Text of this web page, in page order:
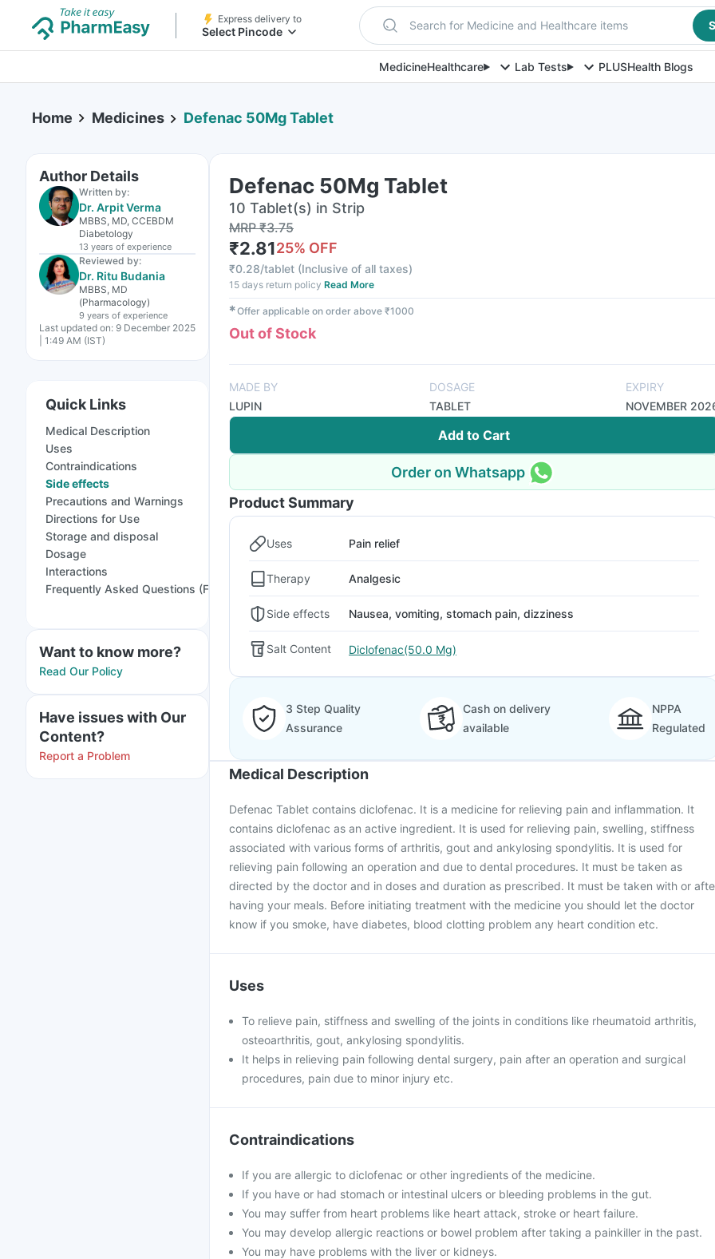
Express delivery to
Select Pincode Search for Medicine and Healthcare items
MedicineHealthcare Lab Tests PLUSHealth Blogs
Home Medicines Defenac 50Mg Tablet
Author Details
Written by:
Dr. Arpit Verma
MBBS, MD, CCEBDM
Diabetology
13 years of experience
Reviewed by:
Dr. Ritu Budania
MBBS, MD
(Pharmacology)
9 years of experience
Last updated on: 9 December 2025
| 1:49 AM (IST)
Quick Links
Medical Description
Uses
Contraindications
Side effects
Precautions and Warnings
Directions for Use
Storage and disposal
Dosage
Interactions
Frequently Asked Questions (FAQs)
Want to know more?
Read Our Policy
Have issues with Our
Content?
Report a Problem
Defenac 50Mg Tablet
10 Tablet(s) in Strip
MRP₹3.75
₹2.8125% OFF
₹0.28/tablet (Inclusive of all taxes)
15 days return policy Read More
✱Offer applicable on order above ₹1000
Out of Stock
MADE BY
LUPIN
DOSAGE
TABLET
EXPIRY
NOVEMBER
Add to Cart
Order on Whatsapp
Product Summary
Uses Pain relief
Therapy Analgesic
Side effects Nausea, vomiting, stomach pain, dizziness
Salt Content Diclofenac(50.0 Mg)
3 Step Quality
Assurance
Cash on delivery
available
NPPA
Regulated
Medical Description
Defenac Tablet contains diclofenac. It is a medicine for relieving pain and inflammation. It
contains diclofenac as an active ingredient. It is used for relieving pain, swelling, stiffness
associated with various forms of arthritis, gout and ankylosing spondylitis. It is used for
relieving pain following an operation and due to dental procedures. It must be taken as
directed by the doctor and in doses and duration as prescribed. It must be taken with or
having your meals. Before initiating treatment with the medicine you should let the doctor
know if you smoke, have diabetes, blood clotting problem any heart condition etc.
Uses
To relieve pain, stiffness and swelling of the joints in conditions like rheumatoid arthritis,
osteoarthritis, gout, ankylosing spondylitis.
It helps in relieving pain following dental surgery, pain after an operation and surgical
procedures, pain due to minor injury etc.
Contraindications
If you are allergic to diclofenac or other ingredients of the medicine.
If you have or had stomach or intestinal ulcers or bleeding problems in the gut.
You may suffer from heart problems like heart attack, stroke or heart failure.
You may develop allergic reactions or bowel problem after taking a painkiller in the past.
You may have problems with the liver or kidneys.